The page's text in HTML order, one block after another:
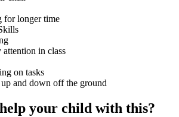
longer time
attention in class
on tasks
and down off the ground
your child with this?